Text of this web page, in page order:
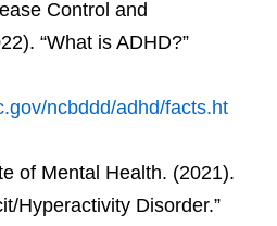
Control and
“What is ADHD?”
ncbddd/adhd/facts.ht
of Mental Health. (2021).
Hyperactivity Disorder.”